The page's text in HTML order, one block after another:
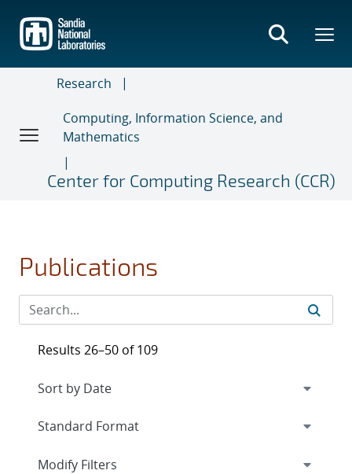
main
content
Research
Computing, Information Science, and
Mathematics
Center for Computing Research (CCR)
Publications
Results 26–50 of 109
Expand
Modify Filters